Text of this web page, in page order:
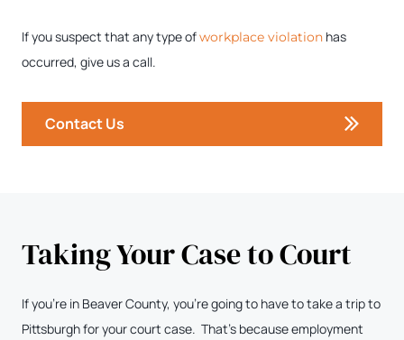
If you suspect that any type ofworkplace violation has
occurred, give us a call.
Contact Us
Taking Your Case to Court
If you’re in Beaver County, you’re going to have to take a trip to
Pittsburgh for your court case. That’s because employment